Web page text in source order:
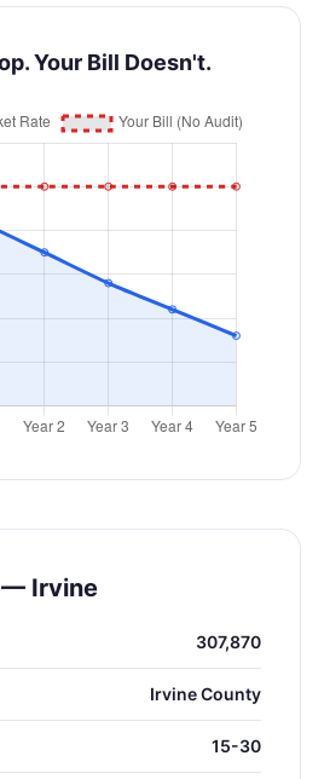
Your Bill Doesn't.
— Irvine
307,870
Irvine County
15-30